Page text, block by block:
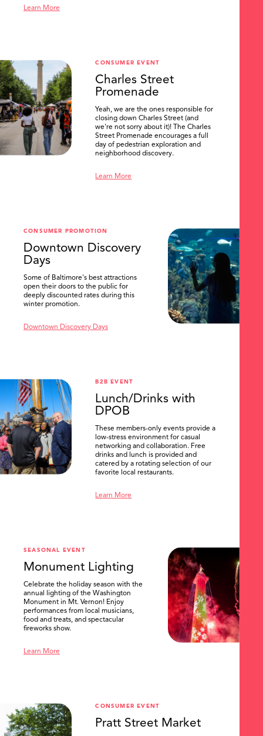
SEARCH
Learn More
CONSUMER EVENT
Charles Street
Promenade
Yeah, we are the ones responsible for
closing down Charles Street (and
we're not sorry about it)! The Charles
Street Promenade encourages a full
day of pedestrian exploration and
neighborhood discovery.
Learn More
CONSUMER PROMOTION
Downtown Discovery
Days
Some of Baltimore's best attractions
open their doors to the public for
deeply discounted rates during this
winter promotion.
Downtown Discovery Days
B2B EVENT
Lunch/Drinks with
DPOB
These members-only events provide a
low-stress environment for casual
networking and collaboration. Free
drinks and lunch is provided and
catered by a rotating selection of our
favorite local restaurants.
Learn More
SEASONAL EVENT
Monument Lighting
Celebrate the holiday season with the
annual lighting of the Washington
Monument in Mt. Vernon! Enjoy
performances from local musicians,
food and treats, and spectacular
fireworks show.
Learn More
CONSUMER EVENT
Pratt Street Market